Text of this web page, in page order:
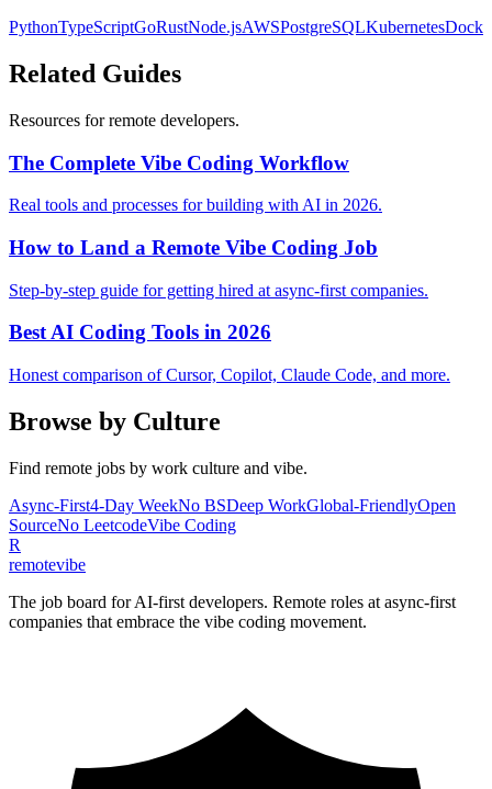
PythonTypeScriptGoRustNode.jsAWSPostgreSQLKubernetes
Related Guides
Resources for remote developers.
The Complete Vibe Coding Workflow
Real tools and processes for building with AI in 2026.
How to Land a Remote Vibe Coding Job
Step-by-step guide for getting hired at async-first companies.
Best AI Coding Tools in 2026
Honest comparison of Cursor, Copilot, Claude Code, and more.
Browse by Culture
Find remote jobs by work culture and vibe.
Async-First4-Day WeekNo BSDeep WorkGlobal-FriendlyOpen
SourceNo LeetcodeVibe Coding
R
remotevibe
The job board for AI-first developers. Remote roles at async-first
companies that embrace the vibe coding movement.